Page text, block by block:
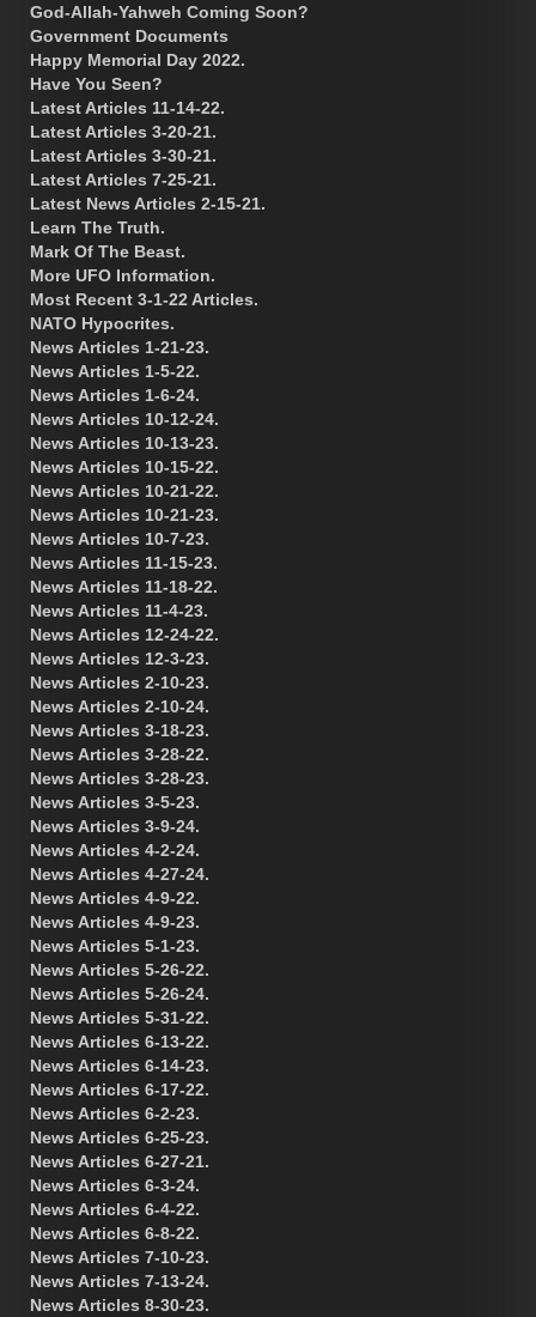
God-Allah-Yahweh Coming Soon?
Government Documents
Happy Memorial Day 2022.
Have You Seen?
Latest Articles 11-14-22.
Latest Articles 3-20-21.
Latest Articles 3-30-21.
Latest Articles 7-25-21.
Latest News Articles 2-15-21.
Learn The Truth.
Mark Of The Beast.
More UFO Information.
Most Recent 3-1-22 Articles.
NATO Hypocrites.
News Articles 1-21-23.
News Articles 1-5-22.
News Articles 1-6-24.
News Articles 10-12-24.
News Articles 10-13-23.
News Articles 10-15-22.
News Articles 10-21-22.
News Articles 10-21-23.
News Articles 10-7-23.
News Articles 11-15-23.
News Articles 11-18-22.
News Articles 11-4-23.
News Articles 12-24-22.
News Articles 12-3-23.
News Articles 2-10-23.
News Articles 2-10-24.
News Articles 3-18-23.
News Articles 3-28-22.
News Articles 3-28-23.
News Articles 3-5-23.
News Articles 3-9-24.
News Articles 4-2-24.
News Articles 4-27-24.
News Articles 4-9-22.
News Articles 4-9-23.
News Articles 5-1-23.
News Articles 5-26-22.
News Articles 5-26-24.
News Articles 5-31-22.
News Articles 6-13-22.
News Articles 6-14-23.
News Articles 6-17-22.
News Articles 6-2-23.
News Articles 6-25-23.
News Articles 6-27-21.
News Articles 6-3-24.
News Articles 6-4-22.
News Articles 6-8-22.
News Articles 7-10-23.
News Articles 7-13-24.
News Articles 8-30-23.